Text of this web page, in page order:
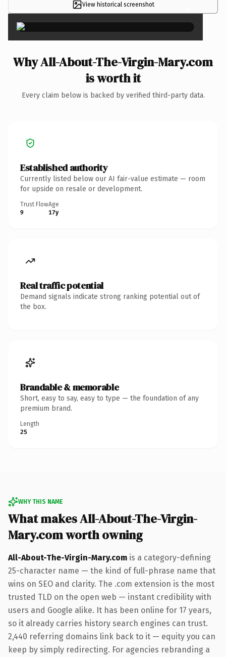
View historical screenshot ×
Why All-About-The-Virgin-Mary.com
is worth it
Every claim below is backed by verified third-party data.
Established authority
Currently listed below our AI fair-value estimate — room
for upside on resale or development.
Trust Flow
9
Age
17y
Real traffic potential
Demand signals indicate strong ranking potential out of
the box.
Brandable & memorable
Short, easy to say, easy to type — the foundation of any
premium brand.
Length
25
WHY THIS NAME
What makes All-About-The-Virgin-
Mary.com worth owning
All-About-The-Virgin-Mary.com is a category-defining
25-character name — the kind of full-phrase name that
wins on SEO and clarity. The .com extension is the most
trusted TLD on the open web — instant credibility with
users and Google alike. It has been online for 17 years,
so it already carries history search engines can trust.
2,440 referring domains link back to it — equity you can
keep by simply redirecting. For agencies rebranding a